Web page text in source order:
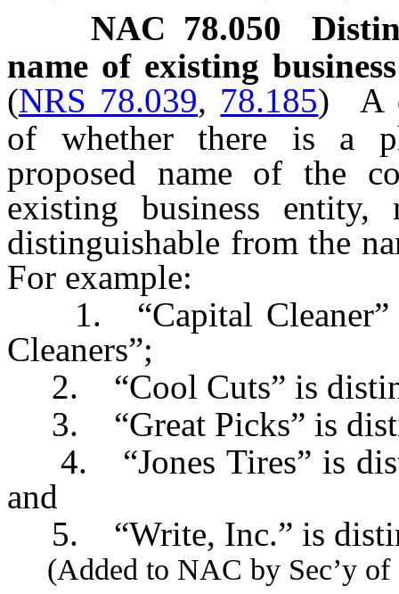
NAC 78.050
name of existing
(NRS 78.039, 78.185)
A
of whether there is a
proposed name of the
existing business entity,
distinguishable from the
For example:
1. “Capital Cleaner”
Cleaners”;
2. “Cool Cuts” is
3. “Great Picks” is
4. “Jones Tires” is
and
5. “Write, Inc.” is
(Added to NAC by Sec’y of